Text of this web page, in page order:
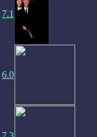
7.1
6.0